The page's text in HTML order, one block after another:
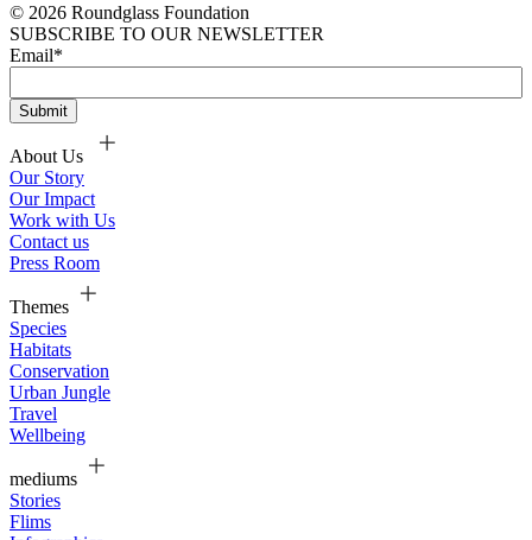
© 2026 Roundglass Foundation
SUBSCRIBE TO OUR NEWSLETTER
Email*
About Us
Our Story
Our Impact
Work with Us
Contact us
Press Room
Themes
Species
Habitats
Conservation
Urban Jungle
Travel
Wellbeing
mediums
Stories
Flims